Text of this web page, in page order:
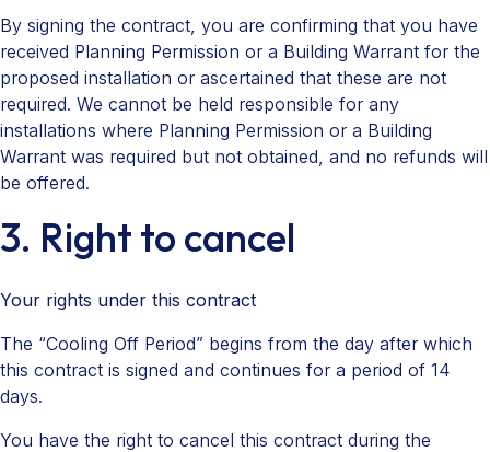
By signing the contract, you are confirming that you have
received Planning Permission or a Building Warrant for the
proposed installation or ascertained that these are not
required. We cannot be held responsible for any
installations where Planning Permission or a Building
Warrant was required but not obtained, and no refunds will
be offered.
3. Right to cancel
Your rights under this contract
The “Cooling Off Period” begins from the day after which
this contract is signed and continues for a period of 14
days.
You have the right to cancel this contract during the